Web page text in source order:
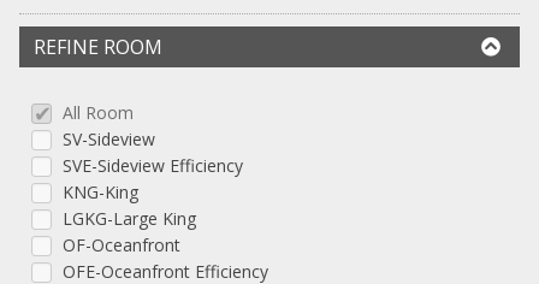
REFINE ROOM
All Room
SV-Sideview
SVE-Sideview Efficiency
KNG-King
LGKG-Large King
OF-Oceanfront
OFE-Oceanfront Efficiency